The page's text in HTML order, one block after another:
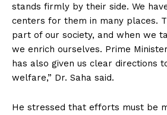
stands firmly by their side. We
centers for them in many places.
part of our society, and when we
we enrich ourselves. Prime
has also given us clear directions
welfare,” Dr. Saha said.
He stressed that efforts must be